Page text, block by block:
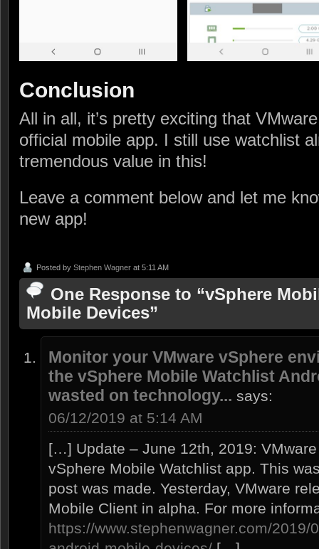
Conclusion
All in all, it’s pretty exciting that
official mobile app. I still use watchlist
tremendous value in this!
Leave a comment below and let me
new app!
Posted by Stephen Wagner at 5:11 AM
One Response to “vSphere
Mobile Devices”
Monitor your VMware vSphere
the vSphere Mobile Watchlist
wasted on technology... says:
06/12/2019 at 5:14 AM
[…] Update – June 12th, 2019:
vSphere Mobile Watchlist app. This
post was made. Yesterday, VMware
Mobile Client in alpha. For more
https://www.stephenwagner.com/